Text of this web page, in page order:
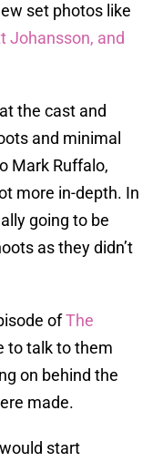
set photos like
Johansson, and
the cast and
and minimal
Mark Ruffalo,
more in-depth. In
going to be
as they didn’t
ofThe
to talk to them
on behind the
made.
start